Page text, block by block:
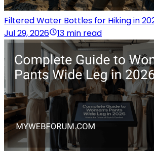
Filtered Water Bottles for Hiking in
Jul 29, 2026
13 min read